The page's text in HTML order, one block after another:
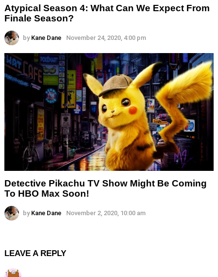
Atypical Season 4: What Can We Expect From
Finale Season?
by Kane Dane November 24, 2020, 4:00 pm
Detective Pikachu TV Show Might Be Coming
To HBO Max Soon!
by Kane Dane November 2, 2020, 10:00 am
LEAVE A REPLY